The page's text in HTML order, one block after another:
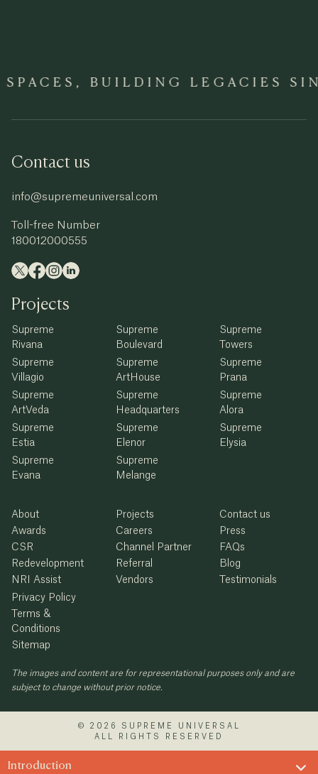
BUILDING LEGACIES
Contact us
info@supremeuniversal.com
Toll-free Number
180012000555
Projects
Supreme
Rivana
Supreme
Boulevard
Supreme
Towers
Supreme
Villagio
Supreme
ArtHouse
Supreme
Prana
Supreme
ArtVeda
Supreme
Headquarters
Supreme
Alora
Supreme
Estia
Supreme
Elenor
Supreme
Elysia
Supreme
Evana
Supreme
Melange
About
Awards
CSR
Redevelopment
NRI Assist
Projects
Careers
Channel Partner
Referral
Vendors
Contact us
Press
FAQs
Blog
Testimonials
Privacy Policy
Terms &
Conditions
Sitemap
The images and content are for representational purposes only and are
subject to change without prior notice.
© 2026 SUPREME UNIVERSAL
ALL RIGHTS RESERVED
Introduction